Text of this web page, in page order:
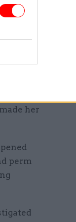
said.
this
have
will
her
perm